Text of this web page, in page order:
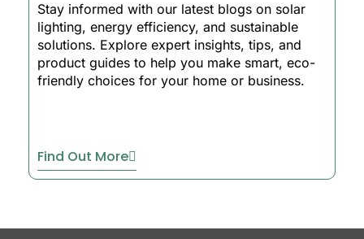
Stay informed with our latest blogs on solar
lighting, energy efficiency, and sustainable
solutions. Explore expert insights, tips, and
product guides to help you make smart, eco-
friendly choices for your home or business.
Find Out More